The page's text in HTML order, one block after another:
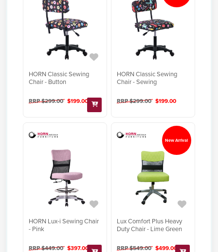
HORN Classic Sewing
Chair - Button
RRP $299.00 $199.00
HORN Classic Sewing
Chair - Sewing
RRP $299.00 $199.00
HORN Lux-i Sewing Chair
- Pink
RRP $449.00 $397.00
Lux Comfort Plus Heavy
Duty Chair - Lime Green
RRP $549.00 $499.00
New Arrival